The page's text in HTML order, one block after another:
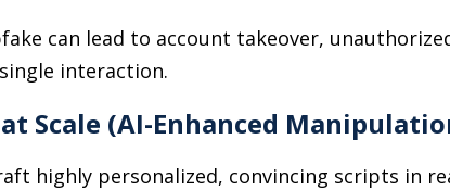
can lead to account takeover,
interaction.
Scale (AI-Enhanced
highly personalized, convincing scripts in